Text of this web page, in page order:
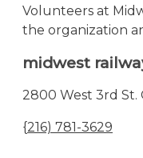
Volunteers at
the organization
midwest
2800 West 3rd St.
{216) 781-3629